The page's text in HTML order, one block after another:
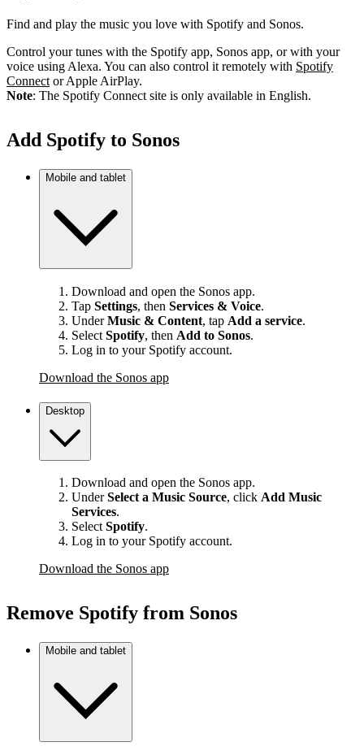
Find and play the music you love with Spotify and Sonos.
Control your tunes with the Spotify app, Sonos app, or with your
voice using Alexa. You can also control it remotely with Spotify
Connect or Apple AirPlay.
Note: The Spotify Connect site is only available in English.
Add Spotify to Sonos
Mobile and tablet
Download and open the Sonos app.
Tap Settings, then Services & Voice.
UnderMusic & Content, tap Add a service.
Select Spotify, then Add to Sonos.
Log in to your Spotify account.
Download the Sonos app
Desktop
Download and open the Sonos app.
UnderSelect a Music Source, click Add Music
Services.
Select Spotify.
Log in to your Spotify account.
Download the Sonos app
Remove Spotify from Sonos
Mobile and tablet